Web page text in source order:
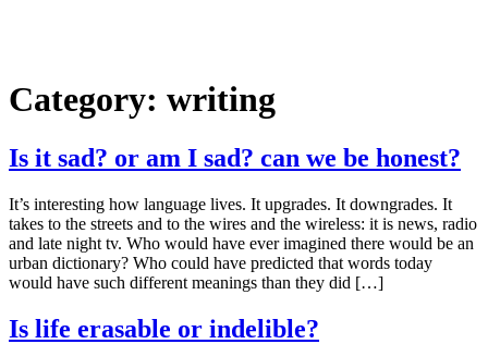
Category: writing
Is it sad? or am I sad? can we be honest?
It’s interesting how language lives. It upgrades. It downgrades. It
takes to the streets and to the wires and the wireless: it is news, radio
and late night tv. Who would have ever imagined there would be an
urban dictionary? Who could have predicted that words today
would have such different meanings than they did […]
Is life erasable or indelible?